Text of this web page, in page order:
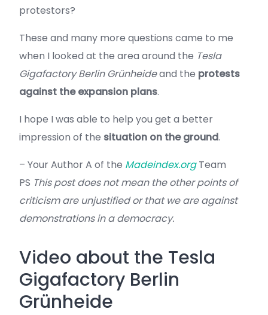
protestors?
These and many more questions came to me
when I looked at the area around the Tesla
Gigafactory Berlin Grünheideand the protests
against the expansion plans.
I hope I was able to help you get a better
impression of the situation on the ground.
– Your Author A of the Madeindex.orgTeam
PS This post does not mean the other points of
criticism are unjustified or that we are against
demonstrations in a democracy.
Video about the Tesla
Gigafactory Berlin
Grünheide